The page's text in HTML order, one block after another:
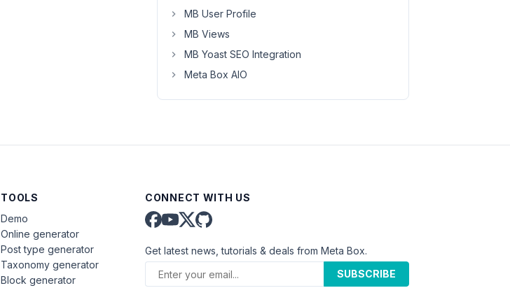
MB User Profile
MB Views
MB Yoast SEO Integration
Meta Box AIO
TOOLS
Demo
Online generator
Post type generator
Taxonomy generator
Block generator
CONNECT WITH US
Get latest news, tutorials & deals from Meta Box.
SUBSCRIBE